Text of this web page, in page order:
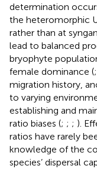
determination
the heteromorphic
rather than at
lead to balanced
bryophyte
female dominance (;
migration history,
to varying
establishing and
ratio biases (; ; ; ).
ratios have rarely
knowledge of the
species’ dispersal